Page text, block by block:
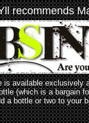
recommends
is available exclusively
(which is a bargain
a bottle or two to your